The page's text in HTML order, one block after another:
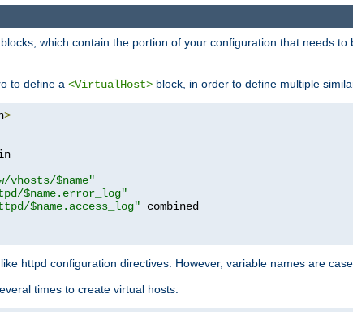
blocks, which contain the portion of your configuration that needs
to define a <VirtualHost> block, in order to define multiple
>
vhosts/$name"
$name.error_log"
$name.access_log"
httpd configuration directives. However, variable names are case
times to create virtual hosts: